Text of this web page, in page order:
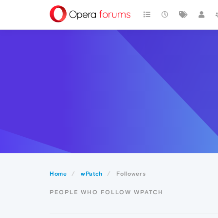
Home wPatch Followers
PEOPLE WHO FOLLOW WPATCH